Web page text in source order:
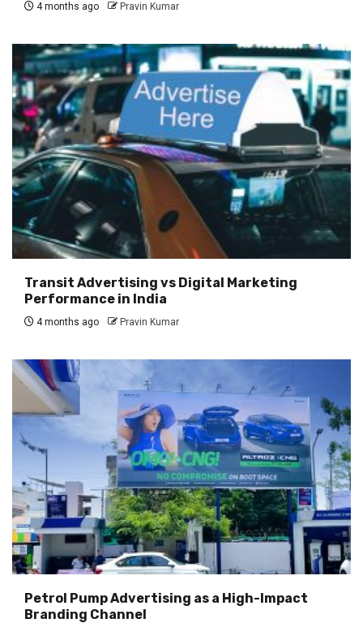
4 months ago Pravin Kumar
Transit Advertising vs Digital Marketing
Performance in India
4 months ago Pravin Kumar
Petrol Pump Advertising as a High-Impact
Branding Channel